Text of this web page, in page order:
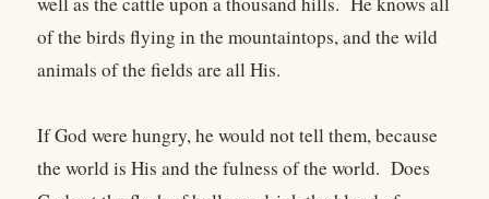
of the birds flying in the mountaintops, and the wild
animals of the fields are all His.
If God were hungry, he would not tell them, because
the world is His and the fulness of the world. Does